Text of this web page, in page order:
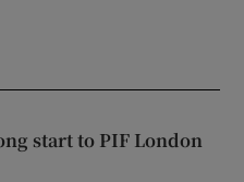
start to PIF London